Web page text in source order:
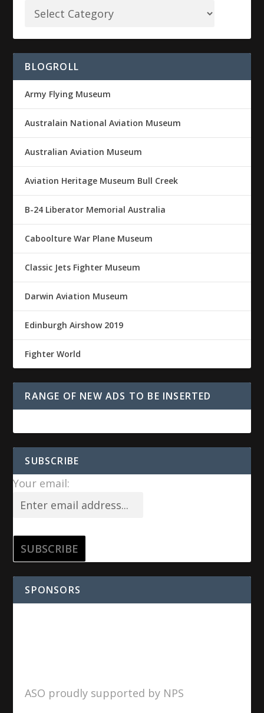
BLOGROLL
Army Flying Museum
Australain National Aviation Museum
Australian Aviation Museum
Aviation Heritage Museum Bull Creek
B-24 Liberator Memorial Australia
Caboolture War Plane Museum
Classic Jets Fighter Museum
Darwin Aviation Museum
Edinburgh Airshow 2019
Fighter World
RANGE OF NEW ADS TO BE INSERTED
SUBSCRIBE
Your email:
SPONSORS
ASO proudly supported by NPS